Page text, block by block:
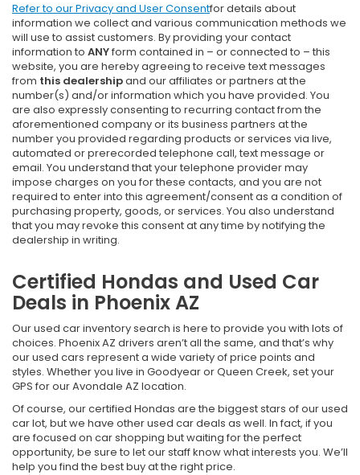
Refer to ourPrivacy and User Consentfor details about
information we collect and various communication methods we
will use to assist customers. By providing your contact
information to ANYform contained in – or connected to – this
website, you are hereby agreeing to receive text messages
from this dealershipand our affiliates or partners at the
number(s) and/or information which you have provided. You
are also expressly consenting to recurring contact from the
aforementioned company or its business partners at the
number you provided regarding products or services via live,
automated or prerecorded telephone call, text message or
email. You understand that your telephone provider may
impose charges on you for these contacts, and you are not
required to enter into this agreement/consent as a condition of
purchasing property, goods, or services. You also understand
that you may revoke this consent at any time by notifying the
dealership in writing.
Certified Hondas and Used Car
Deals in Phoenix AZ
Our used car inventory search is here to provide you with lots of
choices. Phoenix AZ drivers aren’t all the same, and that’s why
our used cars represent a wide variety of price points and
styles. Whether you live in Goodyear or Queen Creek, set your
GPS for our Avondale AZ location.
Of course, our certified Hondas are the biggest stars of our used
car lot, but we have other used car deals as well. In fact, if you
are focused on car shopping but waiting for the perfect
opportunity, be sure to let our staff know what interests you. We’ll
help you find the best buy at the right price.